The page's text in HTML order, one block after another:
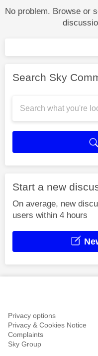
No problem. Browse or
Search Sky
Start a new
On average, new
users within 4 hours
Privacy options
Privacy & Cookies Notice
Complaints
Sky Group